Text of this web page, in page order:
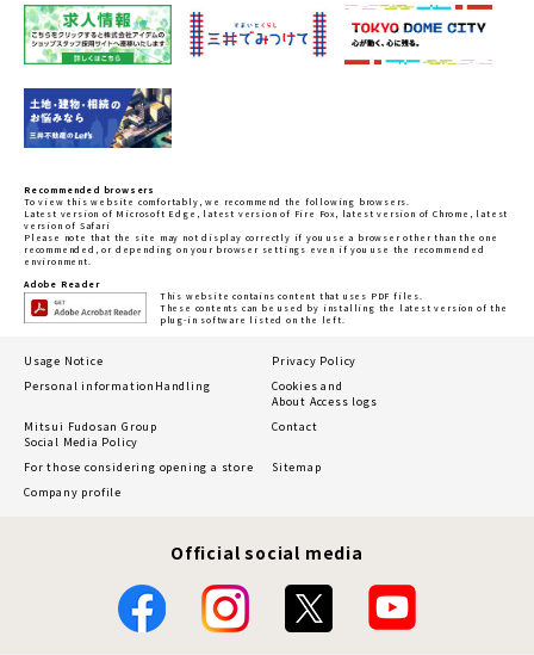
Recommended browsers
To view this website comfortably, we recommend the following browsers.
Latest version of Microsoft Edge, latest version of Fire Fox, latest version of Chrome, latest
version of Safari
Please note that the site may not display correctly if you use a browser other than the one
recommended, or depending on your browser settings even if you use the recommended
environment.
Adobe Reader
This website contains content that uses PDF files.
These contents can be used by installing the latest version of the
plug-in software listed on the left.
Usage Notice
Privacy Policy
Personal information Handling
Cookies and
About Access logs
Mitsui Fudosan Group
Social Media Policy
Contact
For those considering opening a store
Sitemap
Company profile
Official social media